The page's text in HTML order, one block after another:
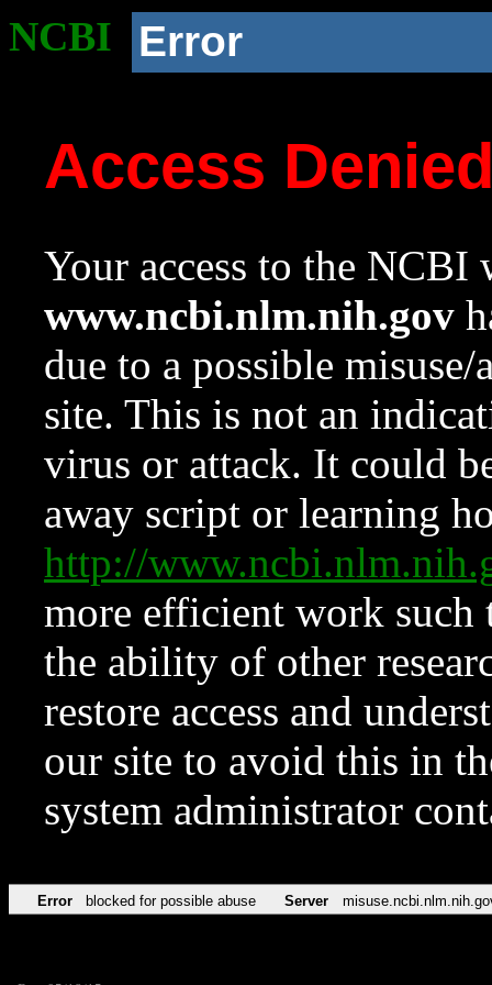
NCBI Error
Access
Your access to the NCBI
www.ncbi.nlm.nih.gov
due to a possible
site. This is not an
virus or attack. It could
away script or learning
http://
more efficient work such
the ability of other
restore access and
our site to avoid this in
system administrator
Error blocked for possible abuse Server